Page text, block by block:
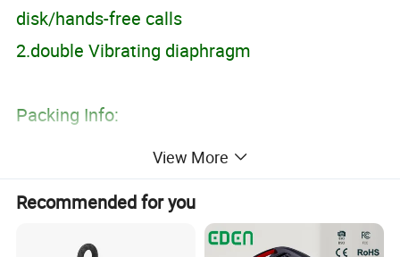
disk/hands-free calls
2.double Vibrating diaphragm
Packing Info:
Product Size:383*61*64mm
Color box size:83*83*405MM
Carton size: 52*42*43.5 CM;
Packing Quantity:40PCS;
View More
Recommended for you